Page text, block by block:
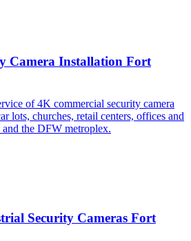
Camera Installation Fort
of 4K commercial security camera
lots, churches, retail centers, offices and
the DFW metroplex.
Security Cameras Fort